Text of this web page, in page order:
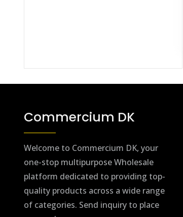
Commercium DK
Welcome to Commercium DK, your
one-stop multipurpose Wholesale
platform dedicated to providing top-
quality products across a wide range
of categories. Send inquiry to place